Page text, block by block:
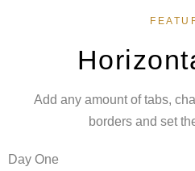
Add any amount of tabs,
borders and set
Day One